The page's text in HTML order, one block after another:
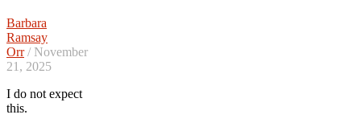
Barbara
Ramsay
Orr/ November
21, 2025
I do not expect
this.